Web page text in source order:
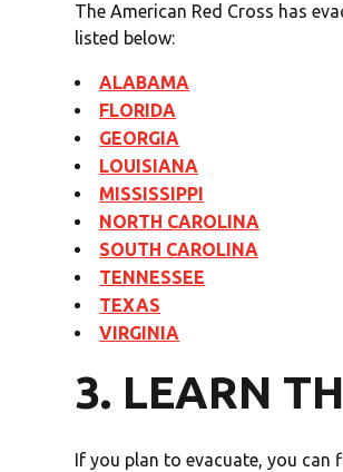
The American Red Cross has
listed below:
ALABAMA
FLORIDA
GEORGIA
LOUISIANA
MISSISSIPPI
NORTH CAROLINA
SOUTH CAROLINA
TENNESSEE
TEXAS
VIRGINIA
3. LEARN
If you plan to evacuate, you